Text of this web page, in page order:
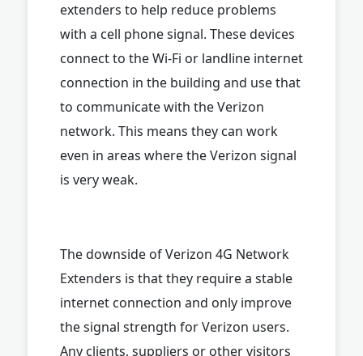
extenders to help reduce problems
with a cell phone signal. These devices
connect to the Wi-Fi or landline internet
connection in the building and use that
to communicate with the Verizon
network. This means they can work
even in areas where the Verizon signal
is very weak.
The downside of Verizon 4G Network
Extenders is that they require a stable
internet connection and only improve
the signal strength for Verizon users.
Any clients, suppliers or other visitors